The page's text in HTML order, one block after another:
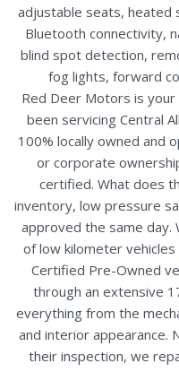
adjustable seats, heated
Bluetooth connectivity,
blind spot detection,
fog lights, forward
Red Deer Motors is
been servicing Central
100% locally owned and
or corporate
certified. What does
inventory, low pressure
approved the same
of low kilometer
Certified Pre-Owned
through an extensive
everything from the
and interior appearance.
their inspection, we